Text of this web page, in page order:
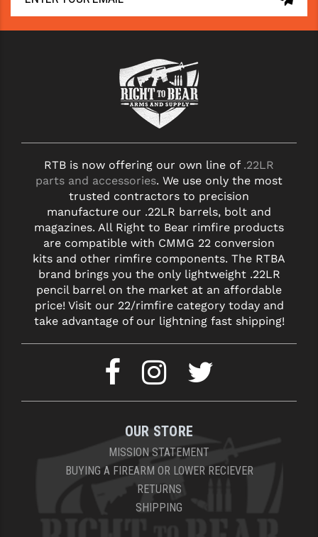
STREAMLIGHT
STRIKE INDUSTRIES
TOOLCRAFT BCGS
TRIJICON
ULTRADYNE USA
VORTEX OPTICS
VG6 PRECISION
WAHRHEIT
YANKEE HILL MACHINE (YHM)
RTB is now offering our own line of .22LR
parts and accessories. We use only the most
trusted contractors to precision
manufacture our .22LR barrels, bolt and
magazines. All Right to Bear rimfire products
are compatible with CMMG 22 conversion
kits and other rimfire components. The RTBA
brand brings you the only lightweight .22LR
pencil barrel on the market at an affordable
price! Visit our 22/rimfire category today and
take advantage of our lightning fast shipping!
OUR STORE
MISSION STATEMENT
BUYING A FIREARM OR LOWER RECIEVER
RETURNS
SHIPPING